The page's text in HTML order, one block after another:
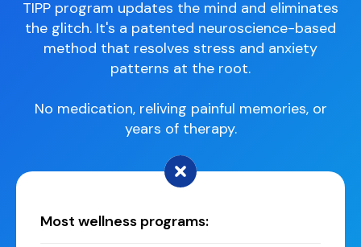
TIPP program updates the mind and eliminates
the glitch. It's a patented neuroscience-based
method that resolves stress and anxiety
patterns at the root.
No medication, reliving painful memories, or
years of therapy.
Most wellness programs: